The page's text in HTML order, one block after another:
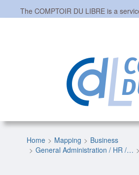
The COMPTOIR DU LIBREis a
Home Mapping
Business
General Administration / HR /…